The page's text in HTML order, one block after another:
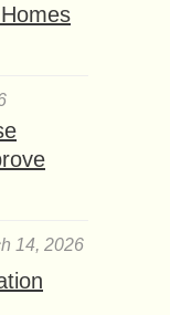
14, 2026